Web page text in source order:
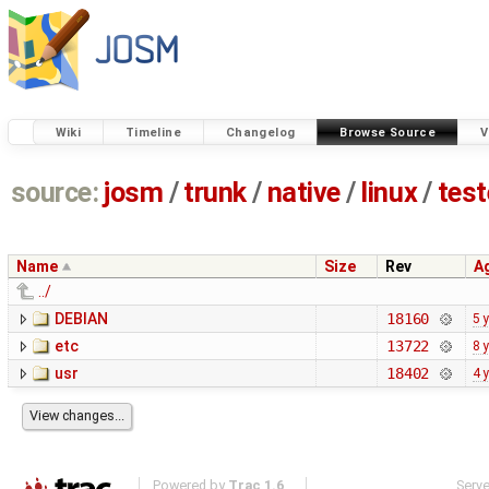
Wiki Timeline Changelog Browse Source
source: josm / trunk/ native/ linux/
Name Size Rev
../
DEBIAN
18160 5
etc 13722 8
usr 18402 4
Powered by Trac 1.6